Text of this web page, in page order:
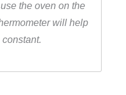
the oven on the
will help